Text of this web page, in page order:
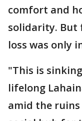
comfort and
solidarity. But
loss was only
"This is
lifelong
amid the